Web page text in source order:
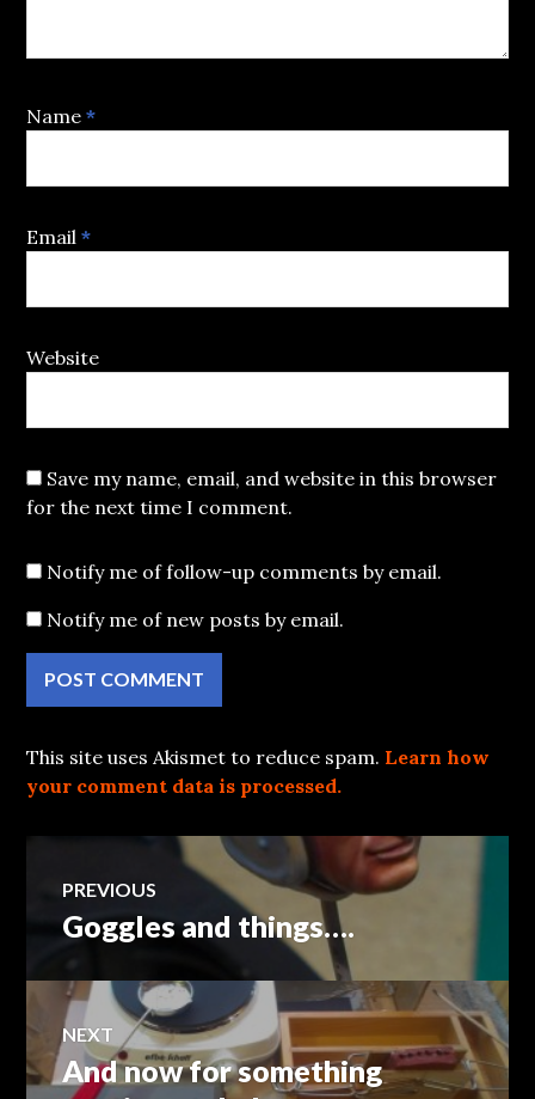
Name*
Email*
Website
Save my name, email, and website in this browser
for the next time I comment.
Notify me of follow-up comments by email.
Notify me of new posts by email.
This site uses Akismet to reduce spam. Learn how
your comment data is processed.
Post
navigation
PREVIOUS
Previous
post:
Goggles and things….
NEXT
Next
post:
And now for something